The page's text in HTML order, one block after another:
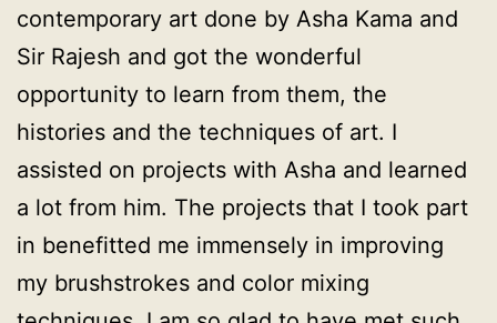
contemporary art done by Asha Kama and
Sir Rajesh and got the wonderful
opportunity to learn from them, the
histories and the techniques of art. I
assisted on projects with Asha and learned
a lot from him. The projects that I took part
in benefitted me immensely in improving
my brushstrokes and color mixing